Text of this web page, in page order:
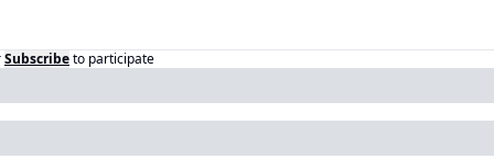
Subscribeto participate